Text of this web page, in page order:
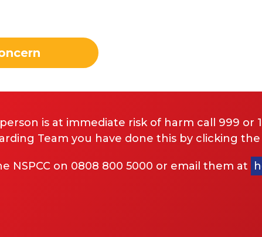
is at immediate risk of harm call 999 or
Team you have done this by clicking
NSPCC on 0808 800 5000 or email them at